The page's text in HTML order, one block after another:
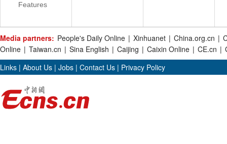
Features
Media partners: People's Daily Online | Xinhuanet | China.org.cn |
Online | Taiwan.cn | Sina English | Caijing | Caixin Online | CE.cn |
Links | About Us | Jobs | Contact Us | Privacy Policy